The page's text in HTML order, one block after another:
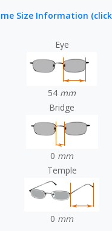
Size Information
Eye
54 mm
Bridge
0 mm
Temple
0 mm